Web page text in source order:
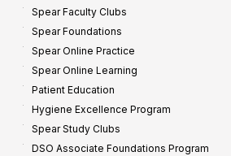
Spear Faculty Clubs
Spear Foundations
Spear Online Practice
Spear Online Learning
Patient Education
Hygiene Excellence Program
Spear Study Clubs
DSO Associate Foundations Program